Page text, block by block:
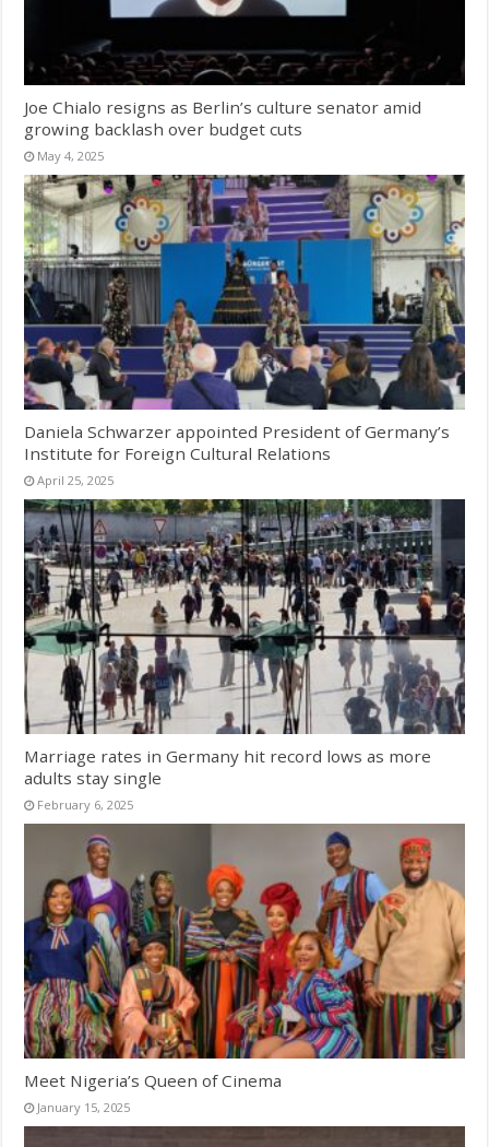
Joe Chialo resigns as Berlin’s culture senator amid
growing backlash over budget cuts
May 4, 2025
Daniela Schwarzer appointed President of Germany’s
Institute for Foreign Cultural Relations
April 25, 2025
Marriage rates in Germany hit record lows as more
adults stay single
February 6, 2025
Meet Nigeria’s Queen of Cinema
January 15, 2025